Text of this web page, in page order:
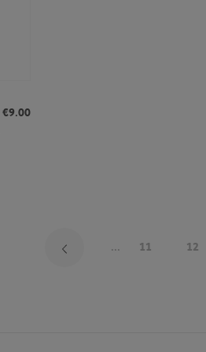
€9.00
... 11 12